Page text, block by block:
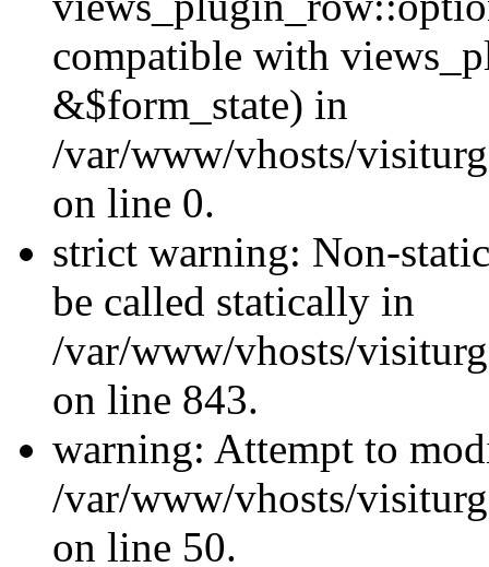
compatible with
&$form_state) in
/var/www/vhosts/
on line 0.
strict warning: Non-
be called statically in
/var/www/vhosts/
on line 843.
warning: Attempt to
/var/www/vhosts/
on line 50.